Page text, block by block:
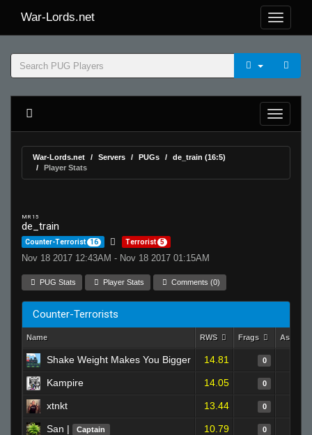
War-Lords.net
War-Lords.net Servers PUGs
de_train (16:5)
Player Stats
MR 15
de_train
Counter-Terrorist 16 Terrorist 5
Nov 18 2017 12:43AM - Nov 18 2017 01:15AM
PUG Stats Player Stats Comments (0)
Counter-Terrorists
Name RWS Frags Assists
Shake Weight Makes You Bigger 14.81 0
Kampire 14.05 0
xtnkt 13.44 0
San | Captain 10.79 0